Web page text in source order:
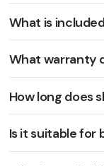
What is
What warranty
How long does
Is it suitable for